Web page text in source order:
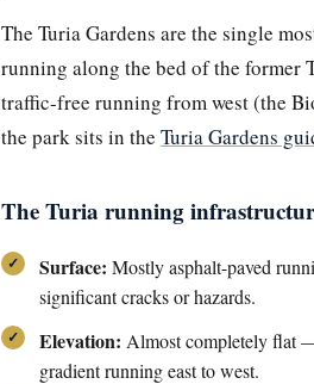
The Turia Gardens are the single
running along the bed of the former
traffic-free running from west (the
the park sits in the Turia Gardens
The Turia running
Surface: Mostly asphalt-paved
significant cracks or hazards.
Elevation: Almost completely flat
gradient running east to west.